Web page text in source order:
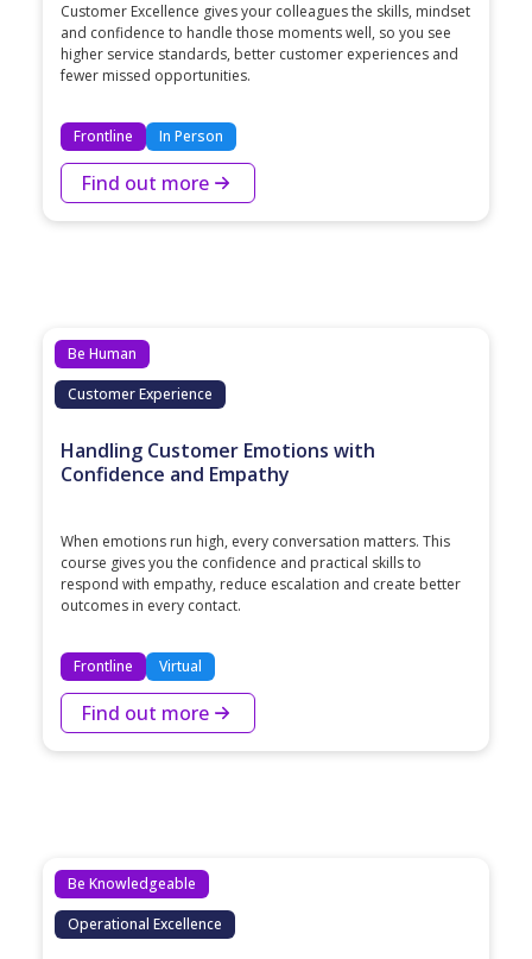
Customer Excellence gives your colleagues the skills, mindset
and confidence to handle those moments well, so you see
higher service standards, better customer experiences and
fewer missed opportunities.
Frontline In Person
Find out more
Be Human
Customer Experience
Handling Customer Emotions with
Confidence and Empathy
When emotions run high, every conversation matters. This
course gives you the confidence and practical skills to
respond with empathy, reduce escalation and create better
outcomes in every contact.
Frontline Virtual
Find out more
Be Knowledgeable
Operational Excellence